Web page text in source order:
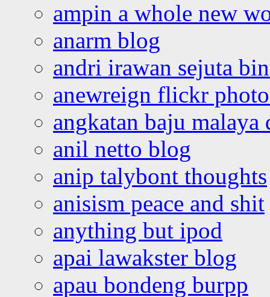
ampin a whole new
anarm blog
andri irawan sejuta
anewreign flickr
angkatan baju malaya
anil netto blog
anip talybont thoughts
anisism peace and shit
anything but ipod
apai lawakster blog
apau bondeng burpp